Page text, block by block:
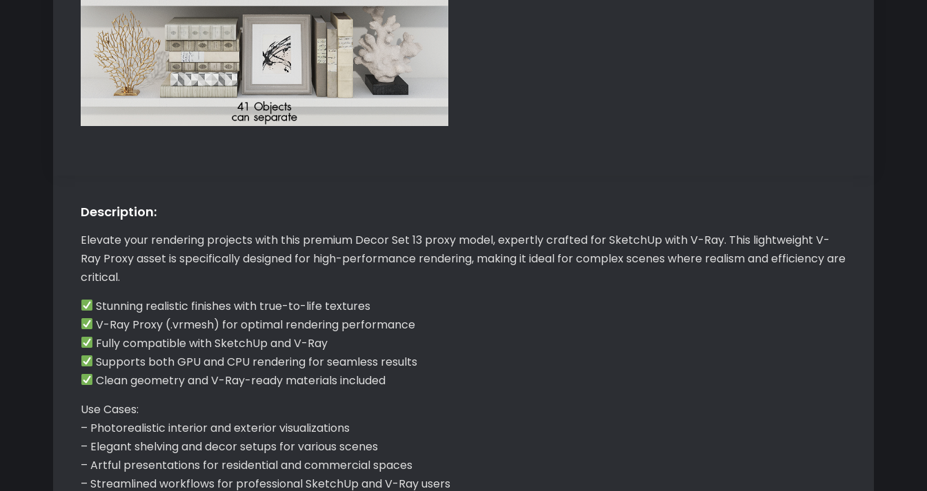
Description:
Elevate your rendering projects with this premium Decor Set 13 proxy model, expertly crafted for SketchUp with V-Ray. This lightweight V-
Ray Proxy asset is specifically designed for high-performance rendering, making it ideal for complex scenes where realism and efficiency are
critical.
Stunning realistic finishes with true-to-life textures
V-Ray Proxy (.vrmesh) for optimal rendering performance
Fully compatible with SketchUp and V-Ray
Supports both GPU and CPU rendering for seamless results
Clean geometry and V-Ray-ready materials included
Use Cases:
– Photorealistic interior and exterior visualizations
– Elegant shelving and decor setups for various scenes
– Artful presentations for residential and commercial spaces
– Streamlined workflows for professional SketchUp and V-Ray users